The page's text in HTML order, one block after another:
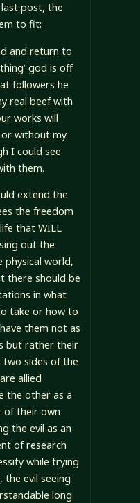
post, the
to fit:
and return to
god is off
followers he
real beef with
works will
without my
I could see
them.
extend the
the freedom
that WILL
out the
physical world,
there should be
in what
take or how to
them not as
but rather their
two sides of the
allied
the other as a
of their own
the evil as an
of research
while trying
evil seeing
long